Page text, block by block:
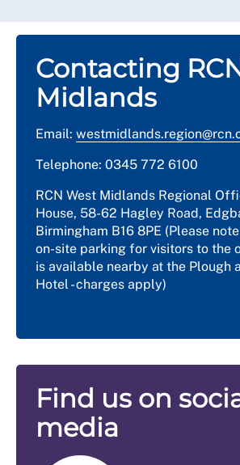
Contacting
Midlands
Email:
Telephone: 0345 772 6100
RCN West Midlands Regional
House, 58-62 Hagley Road,
Birmingham B16 8PE (Please
on-site parking for visitors to the
is available nearby at the Plough
Hotel - charges apply)
Find us on
media